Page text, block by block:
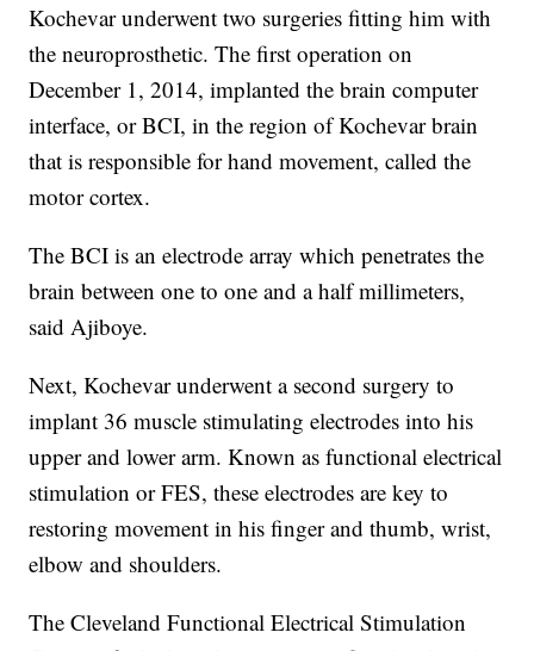
Kochevar underwent two surgeries fitting him with
the neuroprosthetic. The first operation on
December 1, 2014, implanted the brain computer
interface, or BCI, in the region of Kochevar brain
that is responsible for hand movement, called the
motor cortex.
The BCI is an electrode array which penetrates the
brain between one to one and a half millimeters,
said Ajiboye.
Next, Kochevar underwent a second surgery to
implant 36 muscle stimulating electrodes into his
upper and lower arm. Known as functional electrical
stimulation or FES, these electrodes are key to
restoring movement in his finger and thumb, wrist,
elbow and shoulders.
The Cleveland Functional Electrical Stimulation